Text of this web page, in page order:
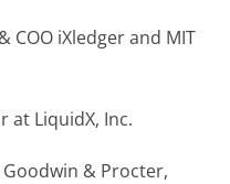
COO iXledger and MIT
at LiquidX, Inc.
& Procter,